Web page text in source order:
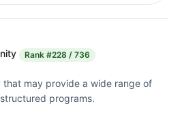
Rank #228 / 736
that may provide a wide range of
programs.